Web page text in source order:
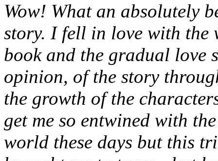
Wow! What an absolutely
story. I fell in love with
book and the gradual love
opinion, of the story
the growth of the
get me so entwined with
world these days but this